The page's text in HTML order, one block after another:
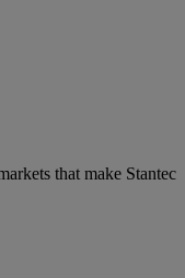
that make Stantec